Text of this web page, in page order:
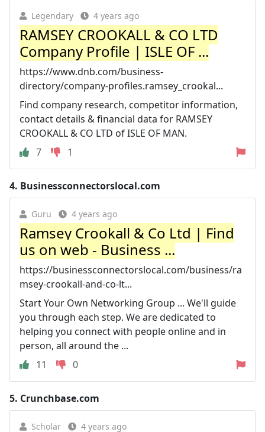
Legendary 4 years ago
RAMSEY CROOKALL & CO LTD
Company Profile | ISLE OF ...
https://www.dnb.com/business-
directory/company-profiles.ramsey_crookal...
Find company research, competitor information,
contact details & financial data for RAMSEY
CROOKALL & CO LTD of ISLE OF MAN.
7
1
4. Businessconnectorslocal.com
Guru 4 years ago
Ramsey Crookall & Co Ltd | Find
us on web - Business ...
https://businessconnectorslocal.com/business/ra
msey-crookall-and-co-lt...
Start Your Own Networking Group ... We'll guide
you through each step. We are dedicated to
helping you connect with people online and in
person, all around the ...
11
0
5. Crunchbase.com
Scholar 4 years ago